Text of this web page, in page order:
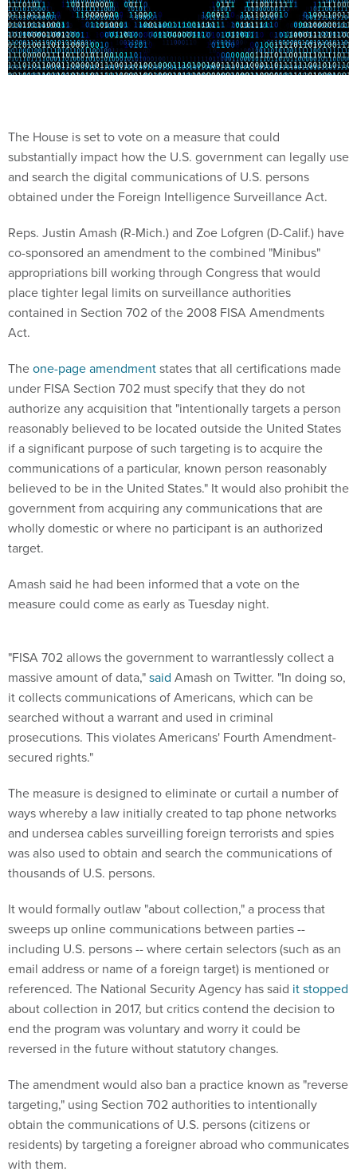
The House is set to vote on a measure that could
substantially impact how the U.S. government can legally use
and search the digital communications of U.S. persons
obtained under the Foreign Intelligence Surveillance Act.
Reps. Justin Amash (R-Mich.) and Zoe Lofgren (D-Calif.) have
co-sponsored an amendment to the combined "Minibus"
appropriations bill working through Congress that would
place tighter legal limits on surveillance authorities
contained in Section 702 of the 2008 FISA Amendments
Act.
Theone-page amendmentstates that all certifications made
under FISA Section 702 must specify that they do not
authorize any acquisition that "intentionally targets a person
reasonably believed to be located outside the United States
if a significant purpose of such targeting is to acquire the
communications of a particular, known person reasonably
believed to be in the United States." It would also prohibit the
government from acquiring any communications that are
wholly domestic or where no participant is an authorized
target.
Amash said he had been informed that a vote on the
measure could come as early as Tuesday night.
massive amount of data,"saidAmash on Twitter. "In doing so,
it collects communications of Americans, which can be
searched without a warrant and used in criminal
prosecutions. This violates Americans' Fourth Amendment-
secured rights."
ways whereby a law initially created to tap phone networks
and undersea cables surveilling foreign terrorists and spies
was also used to obtain and search the communications of
thousands of U.S. persons.
sweeps up online communications between parties --
including U.S. persons -- where certain selectors (such as an
email address or name of a foreign target) is mentioned or
referenced. The National Security Agency has saidit stopped
about collection in 2017, but critics contend the decision to
end the program was voluntary and worry it could be
reversed in the future without statutory changes.
targeting," using Section 702 authorities to intentionally
obtain the communications of U.S. persons (citizens or
residents) by targeting a foreigner abroad who communicates
with them.